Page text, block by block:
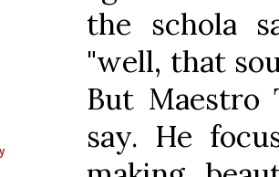
the schola
"well, that
But Maestro
say. He